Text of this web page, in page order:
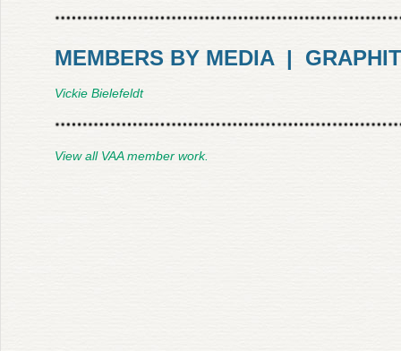
MEMBERS BY MEDIA |
Vickie Bielefeldt
View all VAA member work.